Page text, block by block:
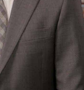
ORDER HERE